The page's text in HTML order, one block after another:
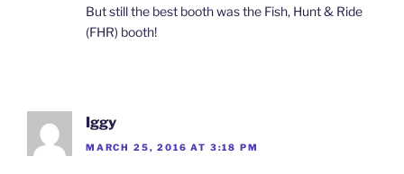
But still the best booth was the Fish, Hunt & Ride
(FHR) booth!
Iggy
MARCH 25, 2016 AT 3:18 PM